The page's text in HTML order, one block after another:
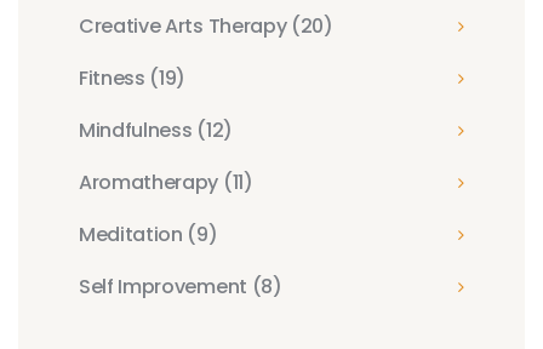
Creative Arts Therapy (20)
Fitness (19)
Mindfulness (12)
Aromatherapy (11)
Meditation (9)
Self Improvement (8)